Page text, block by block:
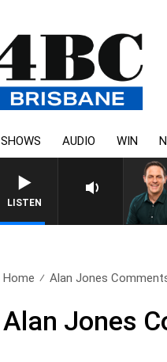
SHOWS AUDIO WIN
LISTEN
Home Alan Jones
Alan Jones